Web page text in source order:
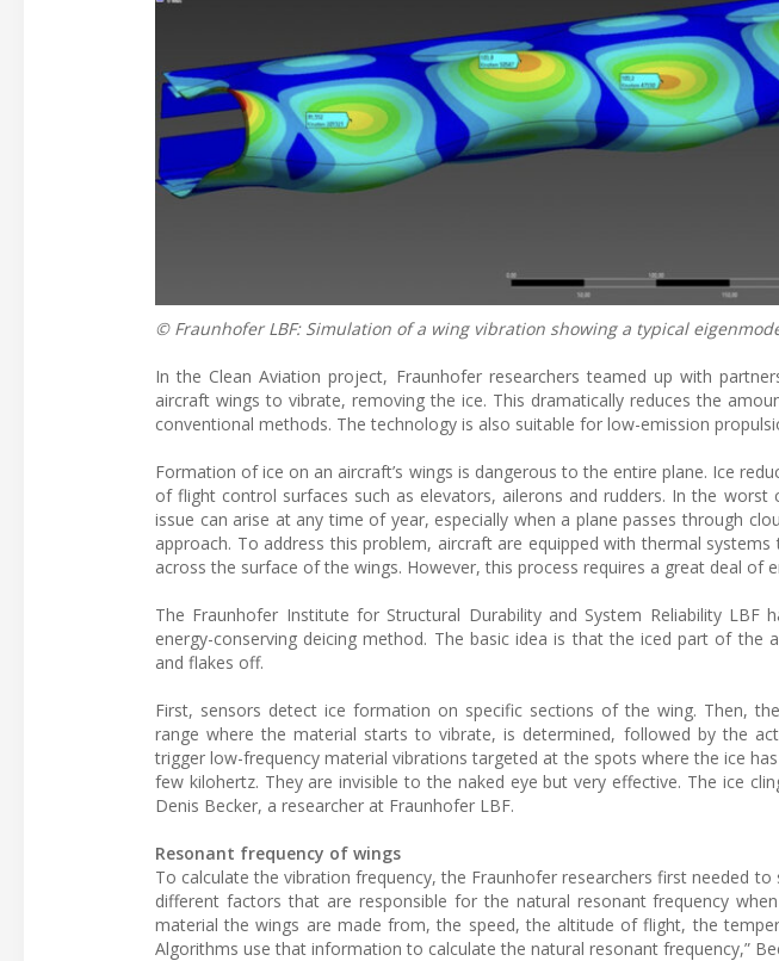
© Fraunhofer LBF: Simulation of a wing vibration showing a typical
In the Clean Aviation project, Fraunhofer researchers teamed up with
aircraft wings to vibrate, removing the ice. This dramatically reduces the
conventional methods. The technology is also suitable for low-emission
Formation of ice on an aircraft’s wings is dangerous to the entire plane. Ice
of flight control surfaces such as elevators, ailerons and rudders. In the worst
issue can arise at any time of year, especially when a plane passes through
approach. To address this problem, aircraft are equipped with thermal
across the surface of the wings. However, this process requires a great deal of
The Fraunhofer Institute for Structural Durability and System Reliability
energy-conserving deicing method. The basic idea is that the iced part of
and flakes off.
First, sensors detect ice formation on specific sections of the wing. Then,
range where the material starts to vibrate, is determined, followed by the
trigger low-frequency material vibrations targeted at the spots where the ice
few kilohertz. They are invisible to the naked eye but very effective. The ice
Denis Becker, a researcher at Fraunhofer LBF.
Resonant frequency of wings
To calculate the vibration frequency, the Fraunhofer researchers first needed
different factors that are responsible for the natural resonant frequency
material the wings are made from, the speed, the altitude of flight, the
Algorithms use that information to calculate the natural resonant frequency,”